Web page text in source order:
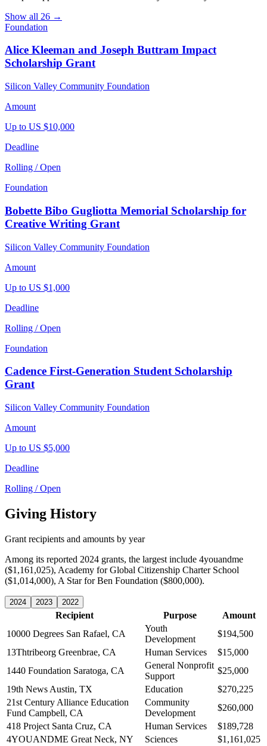
Show all 26 →
Foundation
Alice Kleeman and Joseph Buttram Impact
Scholarship Grant
Silicon Valley Community Foundation
Amount
Up to US $10,000
Deadline
Rolling / Open
Foundation
Bobette Bibo Gugliotta Memorial Scholarship for
Creative Writing Grant
Silicon Valley Community Foundation
Amount
Up to US $1,000
Deadline
Rolling / Open
Foundation
Cadence First-Generation Student Scholarship
Grant
Silicon Valley Community Foundation
Amount
Up to US $5,000
Deadline
Rolling / Open
Giving History
Grant recipients and amounts by year
Among its reported 2024 grants, the largest include 4youandme
($1,161,025), Academy for Global Citizenship Charter School
($1,014,000), A Star for Ben Foundation ($800,000).
2024 2023 2022
Recipient Purpose
Amount
10000 Degrees San Rafael, CA
Youth
Development
$194,500
13Thtribeorg Greenbrae, CA Human Services
$15,000
1440 Foundation Saratoga, CA
General Nonprofit
Support
$25,000
19th News Austin, TX Education
$270,225
21st Century Alliance Education
Fund Campbell, CA
Community
Development
$260,000
418 Project Santa Cruz, CA Human Services
$189,728
4YOUANDME Great Neck, NY Sciences
$1,161,025